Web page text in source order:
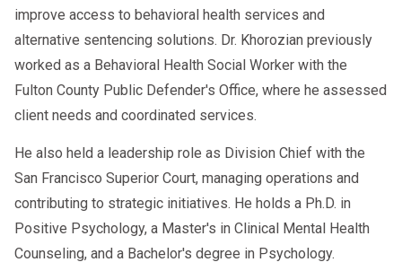
improve access to behavioral health services and
alternative sentencing solutions. Dr. Khorozian previously
worked as a Behavioral Health Social Worker with the
Fulton County Public Defender's Office, where he assessed
client needs and coordinated services.
He also held a leadership role as Division Chief with the
San Francisco Superior Court, managing operations and
contributing to strategic initiatives. He holds a Ph.D. in
Positive Psychology, a Master's in Clinical Mental Health
Counseling, and a Bachelor's degree in Psychology.